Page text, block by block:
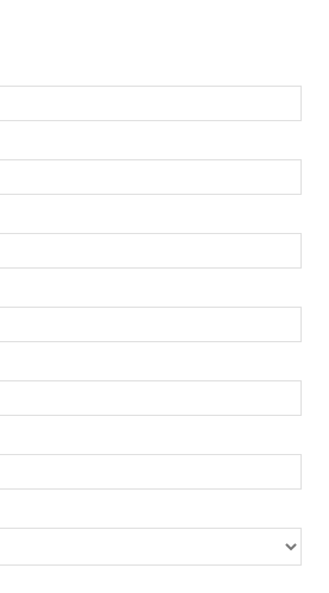
support all our your facility's DAS
Regulatory and IT services.